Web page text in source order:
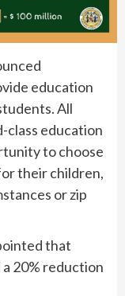
education
All
class education
to choose
their children,
or zip
that
20% reduction